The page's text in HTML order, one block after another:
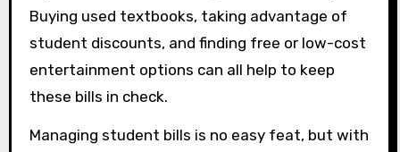
Buying used textbooks, taking advantage of
student discounts, and finding free or low-cost
entertainment options can all help to keep
these bills in check.
Managing student bills is no easy feat, but with